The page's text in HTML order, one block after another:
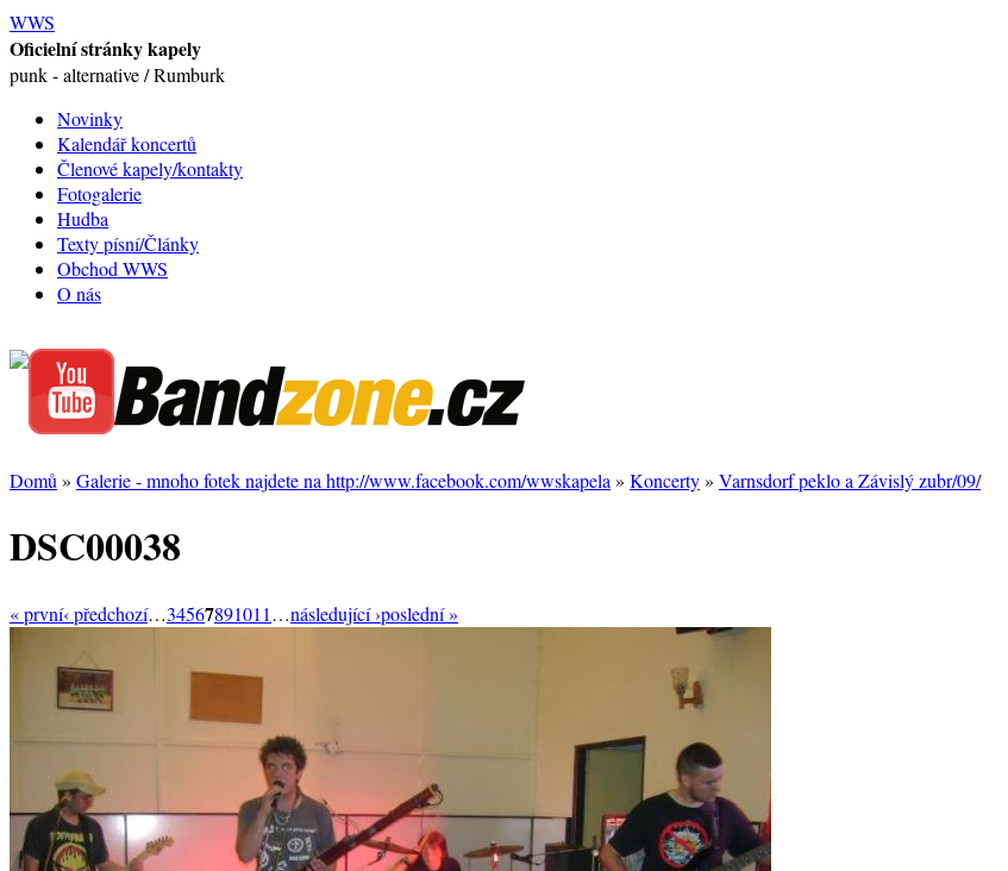
WWS
Oficielní stránky kapely
punk - alternative / Rumburk
Novinky
Kalendář koncertů
Členové kapely/kontakty
Fotogalerie
Hudba
Texty písní/Články
Obchod WWS
O nás
Domů » Galerie - mnoho fotek najdete na http://www.facebook.com/wwskapela » Koncerty» Varnsdorf peklo a Závislý zubr/09/
DSC00038
« první‹ předchozí…34567891011 …následující ›poslední »